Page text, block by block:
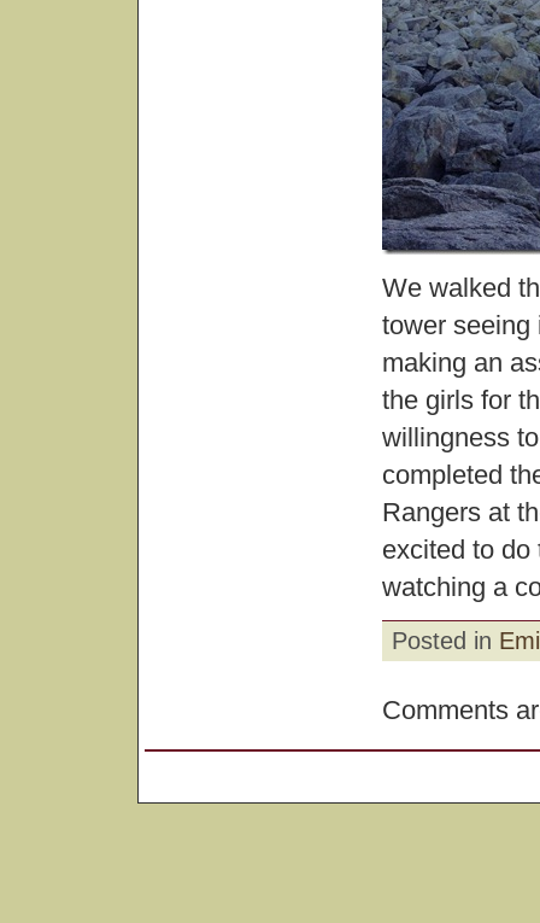
We walked
tower seeing
making an
the girls for
willingness
completed
Rangers at
excited to
watching a
Posted in
Comments